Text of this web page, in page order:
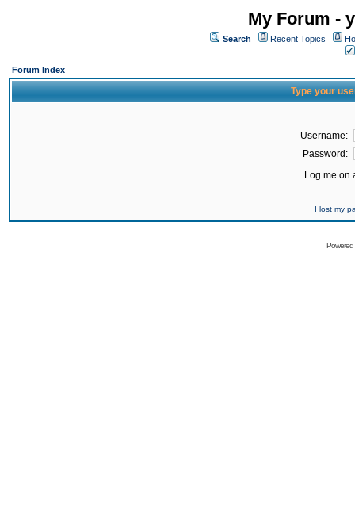
My Forum -
Search Recent Topics
Forum Index
Type your
Username:
Password:
Log me on
I lost my